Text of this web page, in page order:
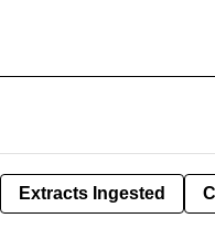
Extracts Ingested